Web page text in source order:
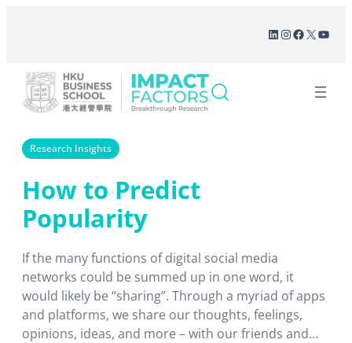
LinkedIn
Instagram
Facebook
X
Research Insights
How to Predict
Popularity
If the many functions of digital social media
networks could be summed up in one word, it
would likely be “sharing”. Through a myriad of apps
and platforms, we share our thoughts, feelings,
opinions, ideas, and more – with our friends and